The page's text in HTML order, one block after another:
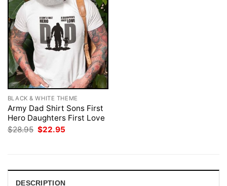
BLACK & WHITE THEME
Army Dad Shirt Sons First
Hero Daughters First Love
$28.95 Original
$22.95
DESCRIPTION